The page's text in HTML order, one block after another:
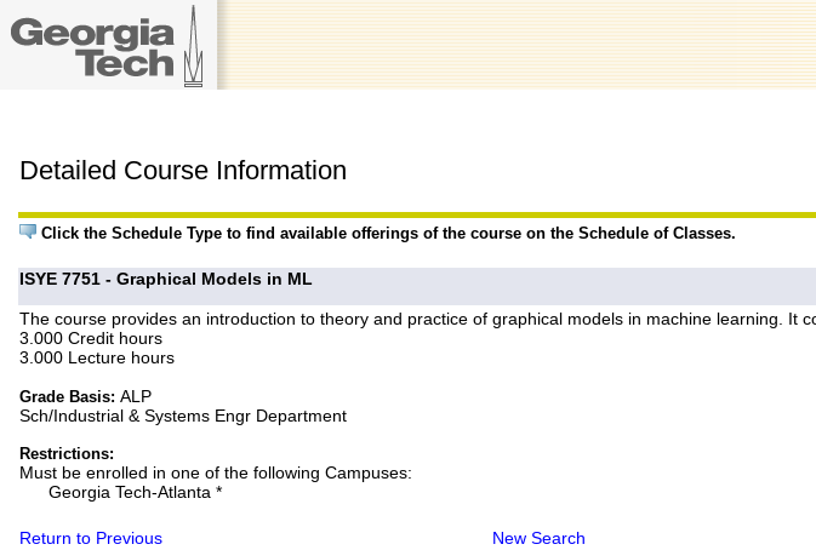
Detailed Course Information
Click the Schedule Type to find available offerings of the course on the Schedule of Classes.
ISYE 7751 - Graphical Models in ML
The course provides an introduction to theory and practice of graphical models in machine learning. It
3.000 Credit hours
3.000 Lecture hours
Grade Basis:ALP
Sch/Industrial & Systems Engr Department
Restrictions:
Must be enrolled in one of the following Campuses:
Georgia Tech-Atlanta *
Return to Previous
New Search